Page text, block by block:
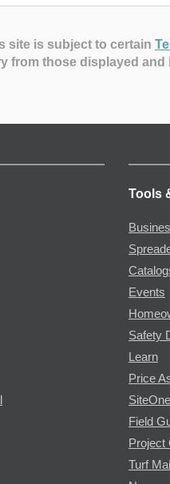
site is subject to certain
from those displayed
Tools
Events
Safety
Learn
Price
Field
Project
Turf